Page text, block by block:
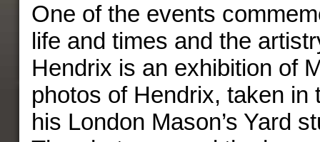
One of the events
life and times and the
Hendrix is an exhibition of
photos of Hendrix, taken in
his London Mason’s Yard